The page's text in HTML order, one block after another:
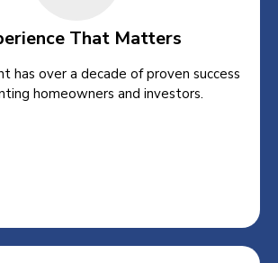
That Matters
has over a decade of proven success
homeowners and investors.